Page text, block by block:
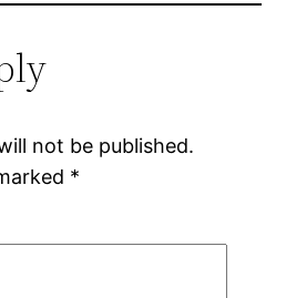
not be published.
*